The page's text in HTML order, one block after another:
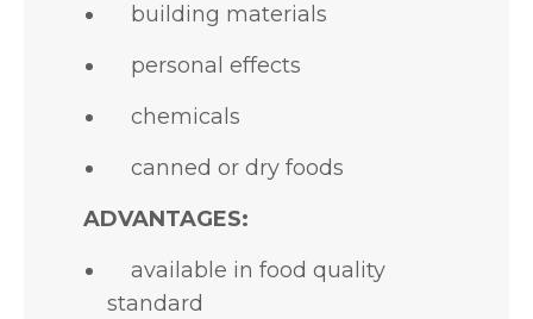
building materials
personal effects
chemicals
canned or dry foods
ADVANTAGES:
available in food quality
standard